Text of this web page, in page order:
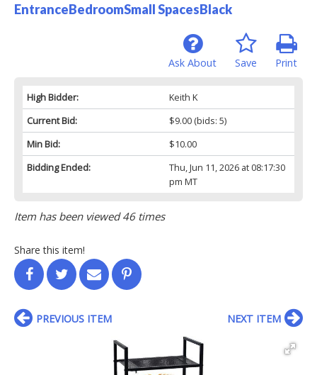
EntranceBedroomSmall SpacesBlack
Print
Save
Ask About
High Bidder:
Keith K
Current Bid:
$9.00(bids: 5)
Min Bid:
$10.00
Bidding Ended:
Thu, Jun 11, 2026 at 08:17:30
pm MT
Item has been viewed 46 times
Share this item!
PREVIOUS ITEM NEXT ITEM